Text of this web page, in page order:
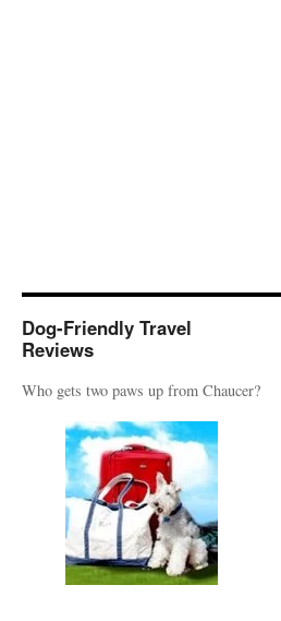
Dog-Friendly Travel
Reviews
Who gets two paws up from Chaucer?